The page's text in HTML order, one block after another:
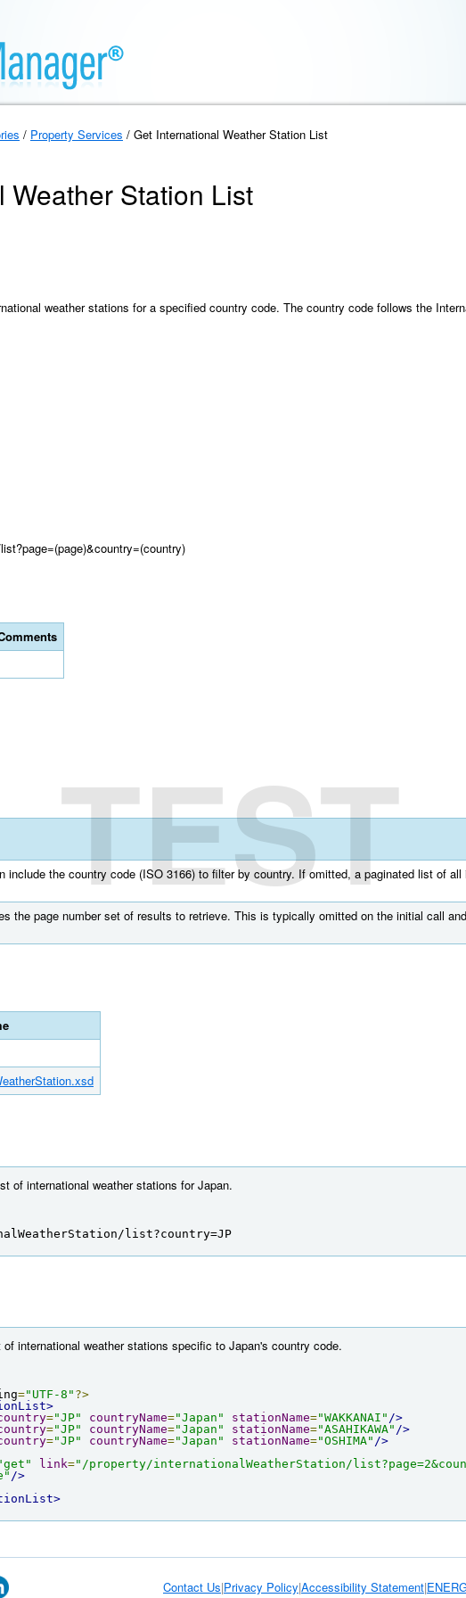
/ Property Services / Get International Weather Station List
Weather Station List
weather stations for a specified country code. The country code follows the
include the country code (ISO 3166) to filter by country. If omitted, a paginated list of
the page number set of results to retrieve. This is typically omitted on the initial call
of international weather stations for Japan.
list?country=JP
international weather stations specific to Japan's country code.
="UTF-8" ?>
="JP" countryName="Japan" stationName="WAKKANAI" />
="JP" countryName="Japan" stationName="ASAHIKAWA" />
="JP" countryName="Japan" stationName="OSHIMA" />
link="/property/internationalWeatherStation/
/>
Contact Us|Privacy Policy|Accessibility Statement|
TEST